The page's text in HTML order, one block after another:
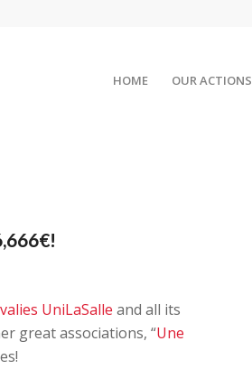
HOME OUR ACTIONS
UniLaSalle and all its
great associations, “Une